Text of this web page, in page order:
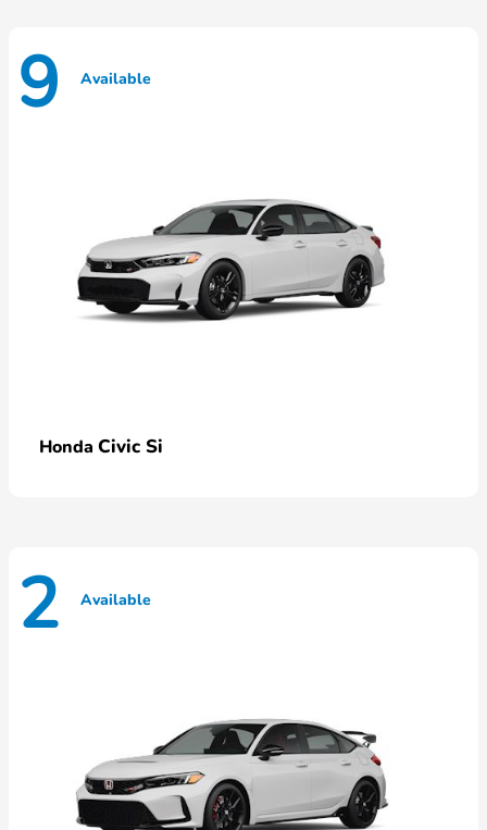
9 Available
Honda Civic Si
2 Available